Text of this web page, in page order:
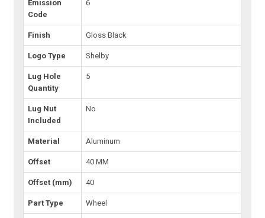
Emission
Code
6
Finish Gloss Black
Logo Type Shelby
Lug Hole
Quantity
5
Lug Nut
Included
No
Material Aluminum
Offset 40 MM
Offset (mm) 40
Part Type Wheel